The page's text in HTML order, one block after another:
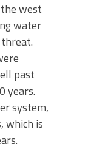
west
water
past
years.
system,
which is